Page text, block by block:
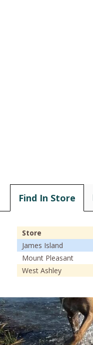
Find In Store
Store
James Island
Mount Pleasant
West Ashley